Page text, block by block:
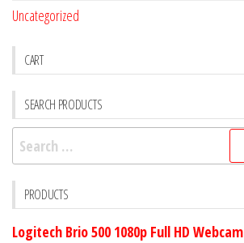
Uncategorized
CART
SEARCH PRODUCTS
PRODUCTS
Logitech Brio 500 1080p Full HD Webcam